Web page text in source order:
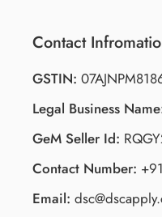
Contact
GSTIN:
Legal Business
GeM Seller Id:
Contact Number:
Email: